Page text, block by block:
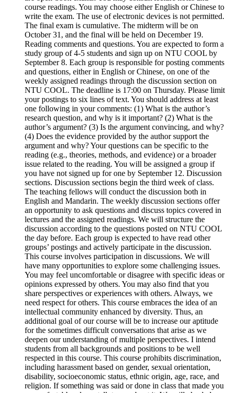
course readings. You may choose either English or Chinese to
write the exam. The use of electronic devices is not permitted.
The final exam is cumulative. The midterm will be on
October 31, and the final will be held on December 19.
Reading comments and questions. You are expected to form a
study group of 4-5 students and sign up on NTU COOL by
September 8. Each group is responsible for posting comments
and questions, either in English or Chinese, on one of the
weekly assigned readings through the discussion section on
NTU COOL. The deadline is 17:00 on Thursday. Please limit
your postings to six lines of text. You should address at least
one following in your comments: (1) What is the author’s
research question, and why is it important? (2) What is the
author’s argument? (3) Is the argument convincing, and why?
(4) Does the evidence provided by the author support the
argument and why? Your questions can be specific to the
reading (e.g., theories, methods, and evidence) or a broader
issue related to the reading. You will be assigned a group if
you have not signed up for one by September 12. Discussion
sections. Discussion sections begin the third week of class.
The teaching fellows will conduct the discussion both in
English and Mandarin. The weekly discussion sections offer
an opportunity to ask questions and discuss topics covered in
lectures and the assigned readings. We will structure the
discussion according to the questions posted on NTU COOL
the day before. Each group is expected to have read other
groups’ postings and actively participate in the discussion.
This course involves participation in discussions. We will
have many opportunities to explore some challenging issues.
You may feel uncomfortable or disagree with specific ideas or
opinions expressed by others. You may also find that you
share perspectives or experiences with others. Always, we
need respect for others. This course embraces the idea of an
intellectual community enhanced by diversity. Thus, an
additional goal of our course will be to increase our aptitude
for the sometimes difficult conversations that arise as we
deepen our understanding of multiple perspectives. I intend
students from all backgrounds and positions to be well
respected in this course. This course prohibits discrimination,
including harassment based on gender, sexual orientation,
disability, socioeconomic status, ethnic origin, age, race, and
religion. If something was said or done in class that made you